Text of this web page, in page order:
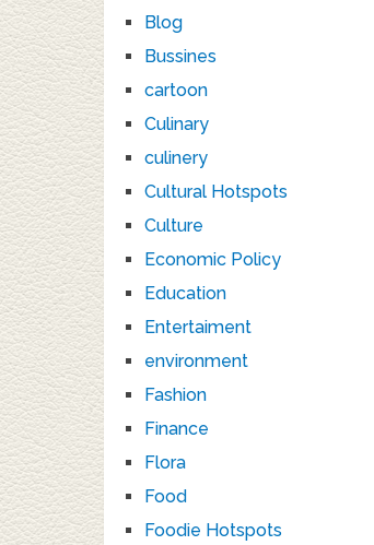
Blog
Bussines
cartoon
Culinary
culinery
Cultural Hotspots
Culture
Economic Policy
Education
Entertaiment
environment
Fashion
Finance
Flora
Food
Foodie Hotspots